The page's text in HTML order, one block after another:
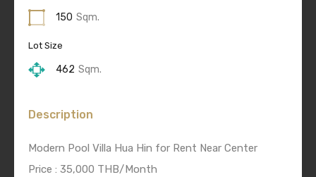
150 Sqm.
Lot Size
462 Sqm.
Description
Modern Pool Villa Hua Hin for Rent Near Center
Price : 35,000 THB/Month